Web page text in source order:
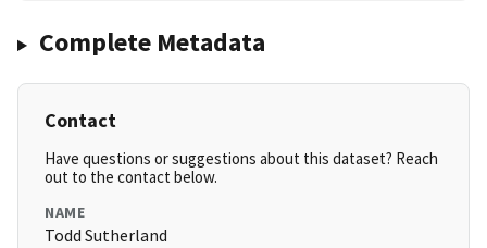
Complete Metadata
Contact
Have questions or suggestions about this dataset? Reach
out to the contact below.
NAME
Todd Sutherland